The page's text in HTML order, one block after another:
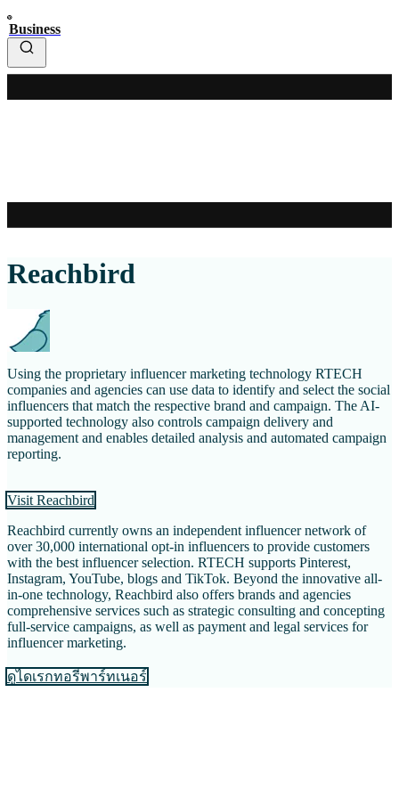
Business
Reachbird
Using the proprietary influencer marketing technology RTECH
companies and agencies can use data to identify and select the social
influencers that match the respective brand and campaign. The AI-
supported technology also controls campaign delivery and
management and enables detailed analysis and automated campaign
reporting.
Visit Reachbird
Reachbird currently owns an independent influencer network of
over 30,000 international opt-in influencers to provide customers
with the best influencer selection. RTECH supports Pinterest,
Instagram, YouTube, blogs and TikTok. Beyond the innovative all-
in-one technology, Reachbird also offers brands and agencies
comprehensive services such as strategic consulting and concepting
full-service campaigns, as well as payment and legal services for
influencer marketing.
ดูไดเรกทอรีพาร์ทเนอร์